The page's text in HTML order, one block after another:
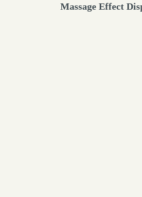
Massage Effect